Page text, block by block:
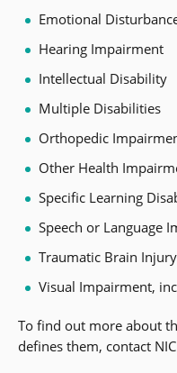
Emotional
Hearing Impairment
Intellectual Disability
Multiple Disabilities
Orthopedic
Other Health
Specific Learning
Speech or Language
Traumatic Brain Injury
Visual Impairment,
To find out more about
defines them, contact